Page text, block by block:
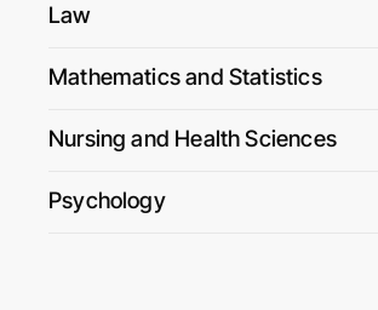
Law
Mathematics and Statistics
Nursing and Health Sciences
Psychology